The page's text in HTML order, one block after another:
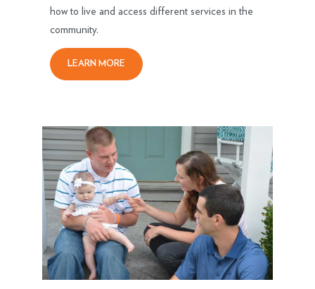
how to live and access different services in the
community.
LEARN MORE